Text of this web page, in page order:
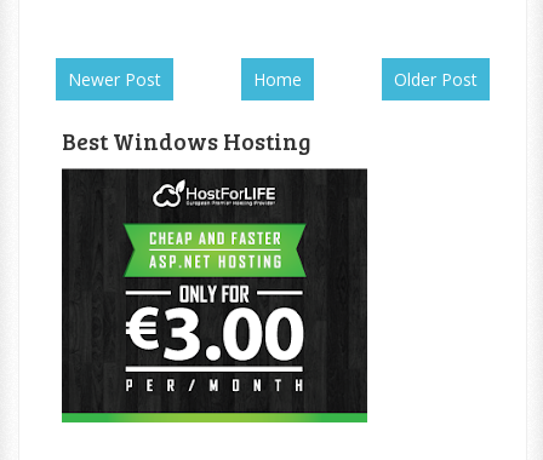
Newer Post Older Post
Home
Best Windows Hosting